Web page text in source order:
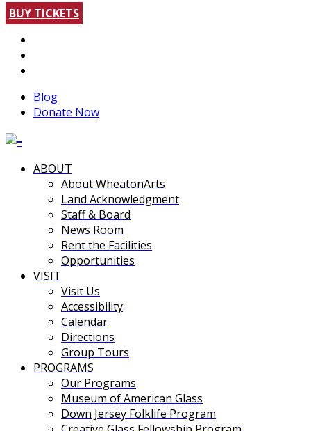
BUY TICKETS
Blog
Donate Now
ABOUT
About WheatonArts
Land Acknowledgment
Staff & Board
News Room
Rent the Facilities
Opportunities
VISIT
Visit Us
Accessibility
Calendar
Directions
Group Tours
PROGRAMS
Our Programs
Museum of American Glass
Down Jersey Folklife Program